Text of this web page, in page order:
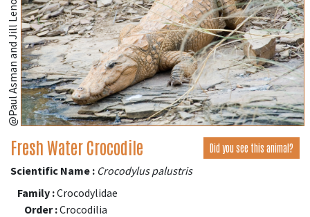
@Paul Asman and Jill Lenoble
Fresh Water Crocodile Did you see this animal?
Scientific Name : Crocodylus palustris
Family :Crocodylidae
Order :Crocodilia